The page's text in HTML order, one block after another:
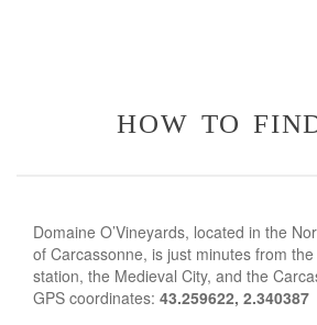
how to
Domaine O’Vineyards, located in the
of Carcassonne, is just minutes from
station, the Medieval City, and the
GPS coordinates: 43.259622, 2.340387